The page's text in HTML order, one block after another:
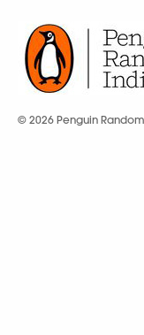
© 2026 Penguin